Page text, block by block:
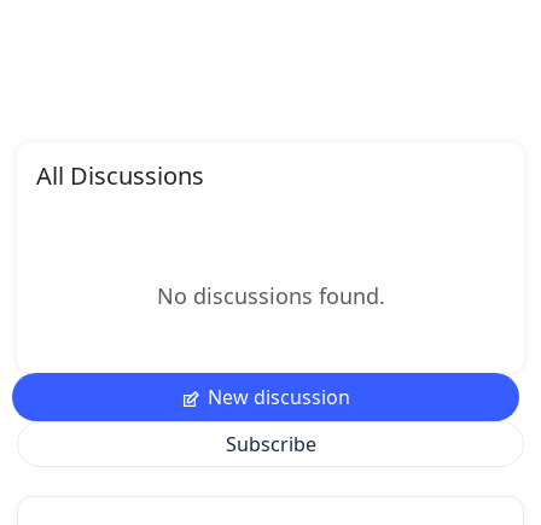
All Discussions
No discussions found.
New discussion
Subscribe